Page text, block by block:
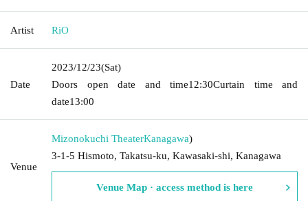
Artist RiO
Date
2023/12/23(Sat)
Doors open date and time12:30Curtain time and
date13:00
Venue
Mizonokuchi TheaterKanagawa)
3-1-5 Hismoto, Takatsu-ku, Kawasaki-shi, Kanagawa
Venue Map · access method is here